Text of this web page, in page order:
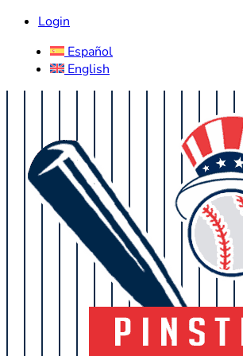
Login
Español
English